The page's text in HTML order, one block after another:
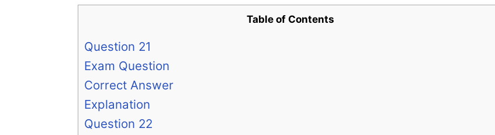
Table of Contents
Question 21
Exam Question
Correct Answer
Explanation
Question 22